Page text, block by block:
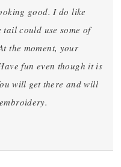
good. I do like
could use some of
the moment, your
fun even though it is
will get there and will